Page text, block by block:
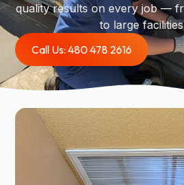
quality results on every job —
to large
Call Us: 480 478 2616